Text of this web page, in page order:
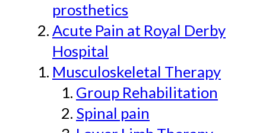
prosthetics
Acute Pain at Royal Derby
Hospital
Musculoskeletal Therapy
Group Rehabilitation
Spinal pain